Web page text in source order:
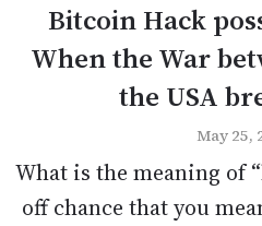
Bitcoin Hack
When the War
the USA
May 25,
What is the meaning of
off chance that you